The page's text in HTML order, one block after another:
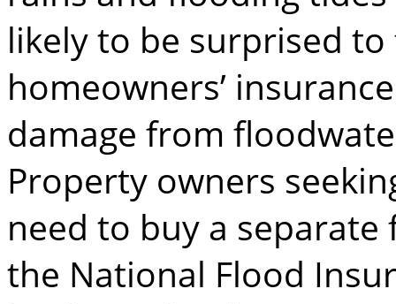
likely to be surprised
homeowners’
damage from
Property owners
need to buy a
the National Flood